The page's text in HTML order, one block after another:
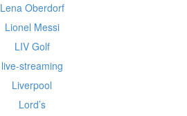
Lena Oberdorf
Lionel Messi
LIV Golf
live-streaming
Liverpool
Lord’s